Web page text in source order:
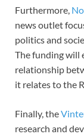
Furthermore,
news outlet
politics and
The funding will
relationship
it relates to the
Finally, the
research and